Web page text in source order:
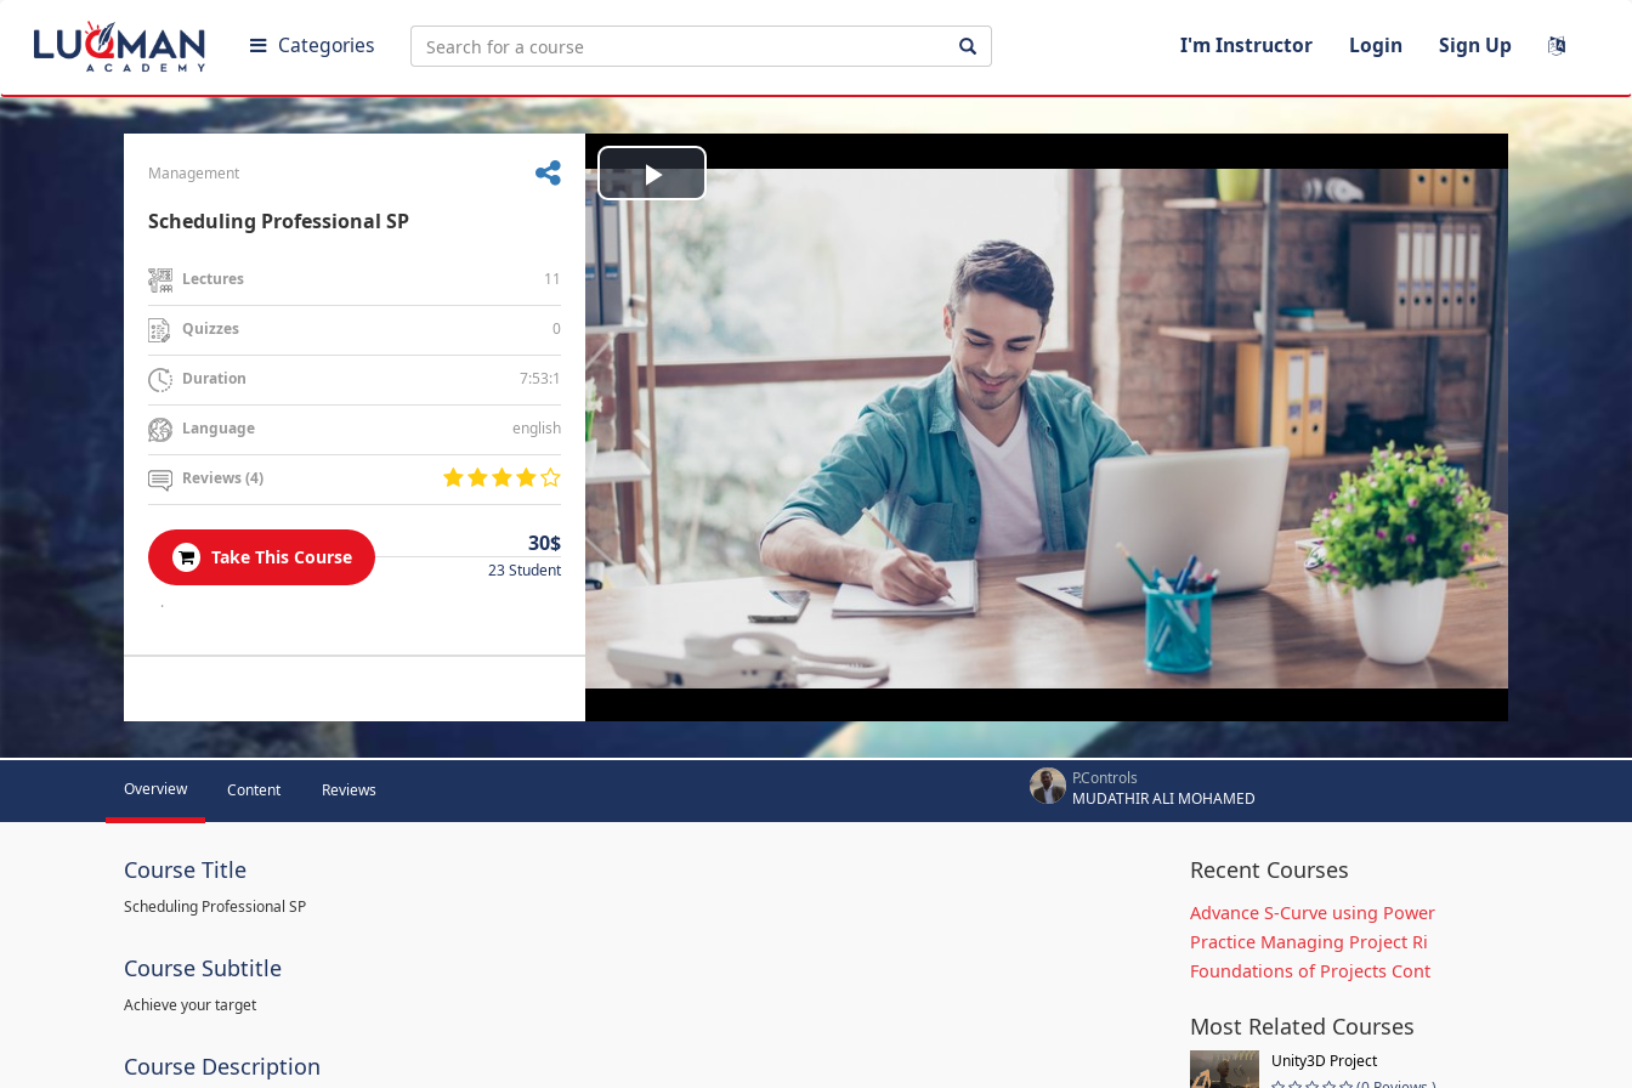
Categories I'm Instructor Login Sign Up
Management
Scheduling Professional SP
Lectures 11
Quizzes 0
Duration 7:53:1
Language english
Reviews (4)
Take This Course
30$
23 Student
.
Play
Video
Overview Content Reviews
P.Controls
MUDATHIR ALI MOHAMED
Course Title
Scheduling Professional SP
Course Subtitle
Achieve your target
Course Description
Recent Courses
Advance S-Curve using Power
Practice Managing Project Ri
Foundations of Projects Cont
Most Related Courses
Unity3D Project